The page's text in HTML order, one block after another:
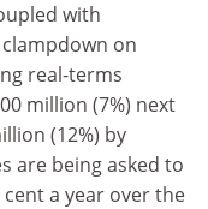
with
on
real-terms
million (7%) next
(12%) by
are being asked to
a year over the